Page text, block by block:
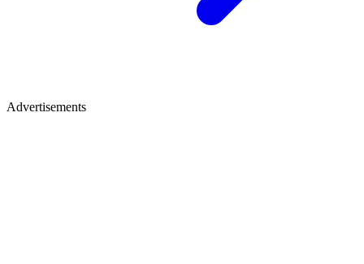
Advertisements